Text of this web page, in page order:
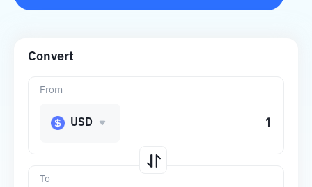
Convert
To
From
USD